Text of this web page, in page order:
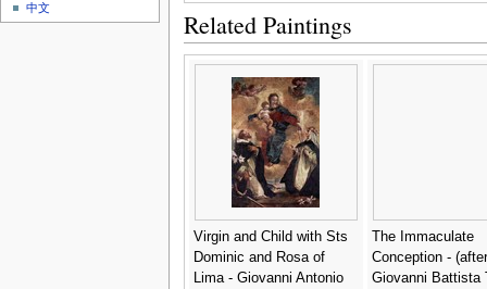
Related Paintings
Virgin and Child with Sts
Dominic and Rosa of
Lima - Giovanni Antonio
The Immaculate
Conception -
Giovanni Battista
中文